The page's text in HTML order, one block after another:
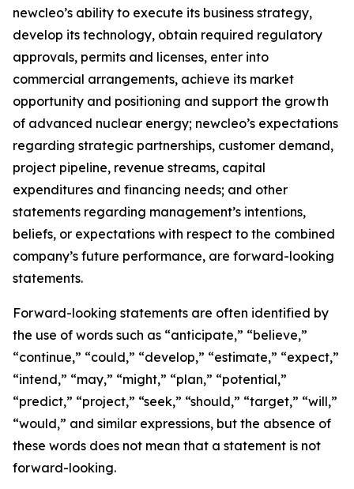
newcleo’s ability to execute its business strategy,
develop its technology, obtain required regulatory
approvals, permits and licenses, enter into
commercial arrangements, achieve its market
opportunity and positioning and support the growth
of advanced nuclear energy; newcleo’s expectations
regarding strategic partnerships, customer demand,
project pipeline, revenue streams, capital
expenditures and financing needs; and other
statements regarding management’s intentions,
beliefs, or expectations with respect to the combined
company’s future performance, are forward-looking
statements.
Forward-looking statements are often identified by
the use of words such as “anticipate,” “believe,”
“continue,” “could,” “develop,” “estimate,” “expect,”
“intend,” “may,” “might,” “plan,” “potential,”
“predict,” “project,” “seek,” “should,” “target,” “will,”
“would,” and similar expressions, but the absence of
these words does not mean that a statement is not
forward-looking.